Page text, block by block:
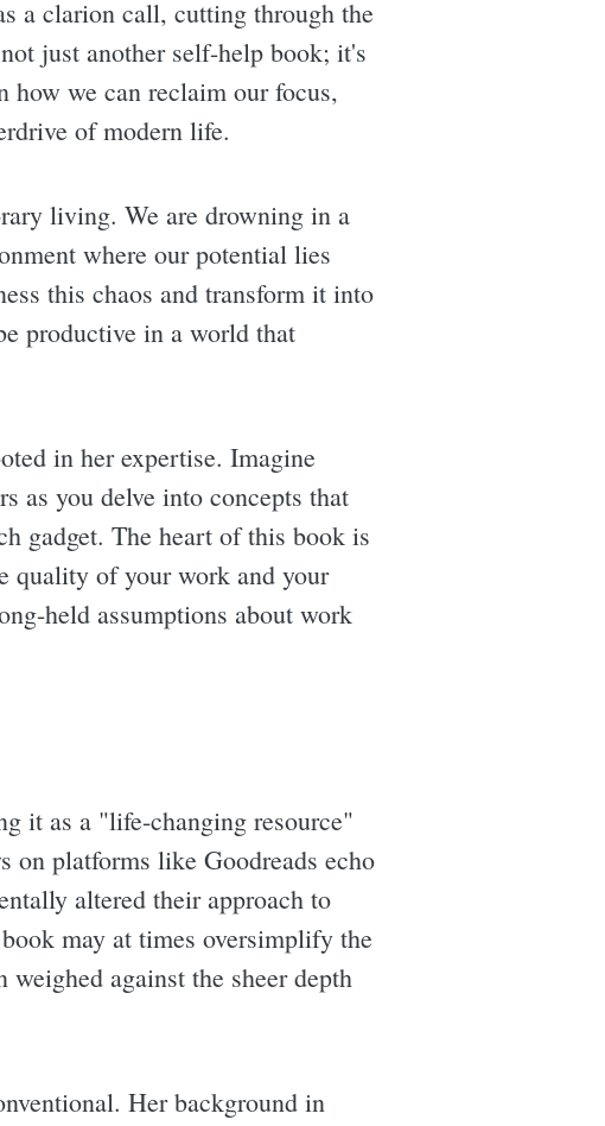
a clarion call, cutting through the
just another self-help book; it's
how we can reclaim our focus,
of modern life.
living. We are drowning in a
where our potential lies
this chaos and transform it into
productive in a world that
in her expertise. Imagine
as you delve into concepts that
gadget. The heart of this book is
quality of your work and your
held assumptions about work
it as a "life-changing resource"
on platforms like Goodreads echo
altered their approach to
may at times oversimplify the
against the sheer depth
Her background in